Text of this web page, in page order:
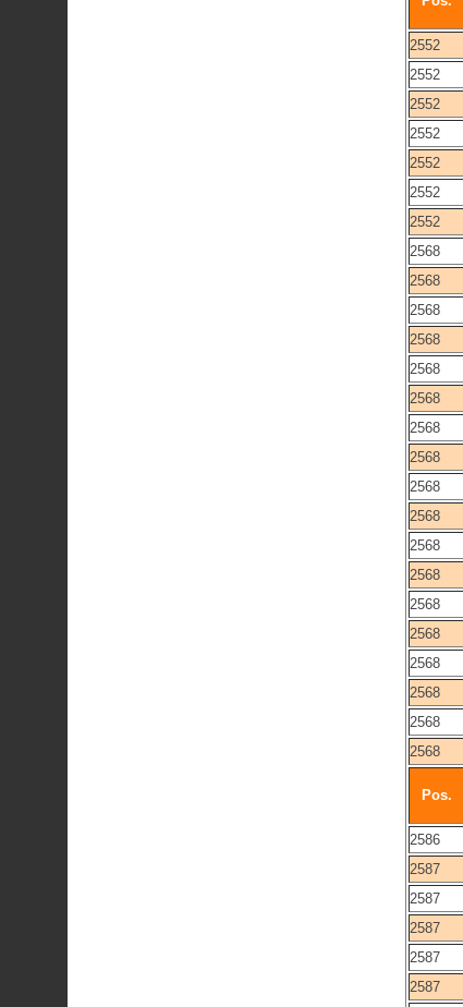
2552
2552
2552
2552
2552
2552
2552
2568
2568
2568
2568
2568
2568
2568
2568
2568
2568
2568
2568
2568
2568
2568
2568
2568
2568
Pos.
2586
2587
2587
2587
2587
2587